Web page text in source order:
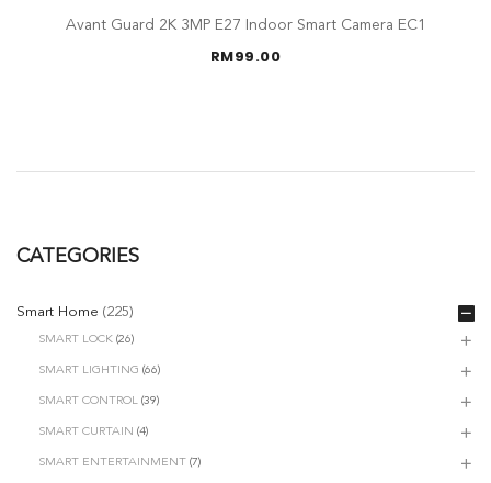
Avant Guard 2K 3MP E27 Indoor Smart Camera EC1
RM99.00
CATEGORIES
Smart Home (225)
SMART LOCK (26)
SMART LIGHTING (66)
SMART CONTROL (39)
SMART CURTAIN (4)
SMART ENTERTAINMENT (7)